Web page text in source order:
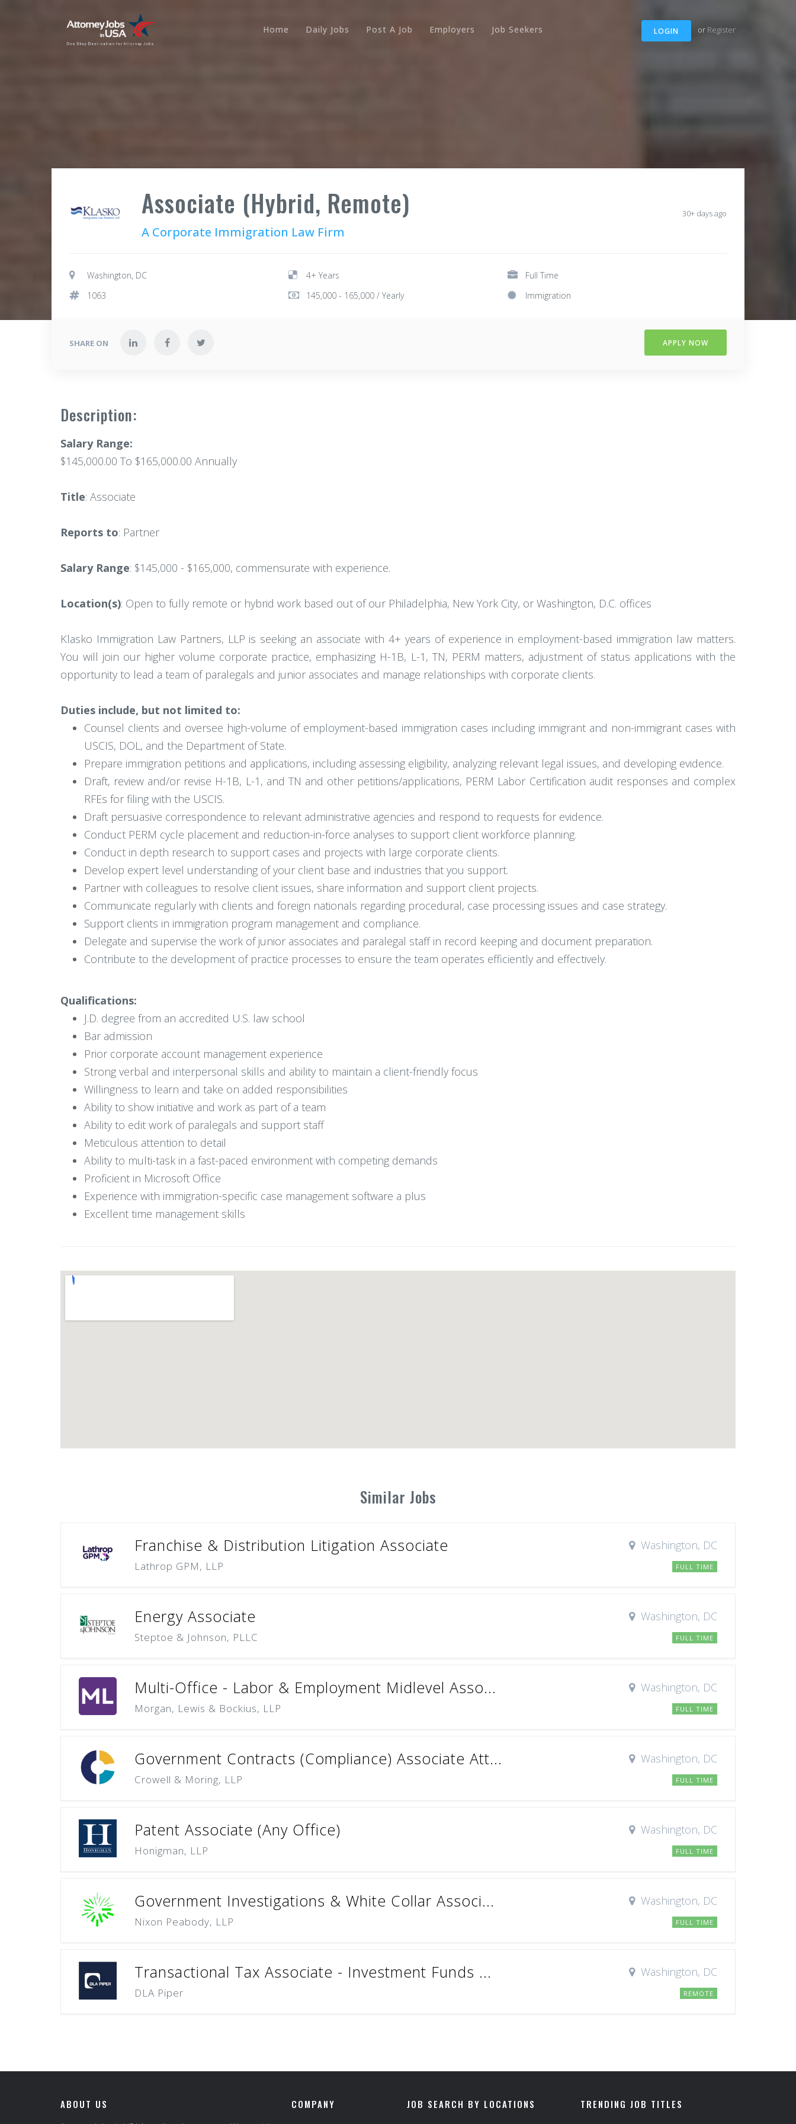
LOGIN or Register
Home Daily Jobs Post A Job Employers Job Seekers
Associate (Hybrid, Remote)
A Corporate Immigration Law Firm
30+ days ago
Washington, DC 4+ Years
Full Time
1063
145,000 - 165,000 / Yearly Immigration
SHARE ON APPLY NOW
Description:
Salary Range:
$145,000.00 To $165,000.00 Annually
Title: Associate
Reports to: Partner
Salary Range: $145,000 - $165,000, commensurate with experience.
Location(s): Open to fully remote or hybrid work based out of our Philadelphia, New York City, or Washington, D.C. offices
Klasko Immigration Law Partners, LLP is seeking an associate with 4+ years of experience in employment-based immigration law matters.
You will join our higher volume corporate practice, emphasizing H-1B, L-1, TN, PERM matters, adjustment of status applications with the
opportunity to lead a team of paralegals and junior associates and manage relationships with corporate clients.
Duties include, but not limited to:
Counsel clients and oversee high-volume of employment-based immigration cases including immigrant and non-immigrant cases with
USCIS, DOL, and the Department of State.
Prepare immigration petitions and applications, including assessing eligibility, analyzing relevant legal issues, and developing evidence.
Draft, review and/or revise H-1B, L-1, and TN and other petitions/applications, PERM Labor Certification audit responses and complex
RFEs for filing with the USCIS.
Draft persuasive correspondence to relevant administrative agencies and respond to requests for evidence.
Conduct PERM cycle placement and reduction-in-force analyses to support client workforce planning.
Conduct in depth research to support cases and projects with large corporate clients.
Develop expert level understanding of your client base and industries that you support.
Partner with colleagues to resolve client issues, share information and support client projects.
Communicate regularly with clients and foreign nationals regarding procedural, case processing issues and case strategy.
Support clients in immigration program management and compliance.
Delegate and supervise the work of junior associates and paralegal staff in record keeping and document preparation.
Contribute to the development of practice processes to ensure the team operates efficiently and effectively.
Qualifications:
J.D. degree from an accredited U.S. law school
Bar admission
Prior corporate account management experience
Strong verbal and interpersonal skills and ability to maintain a client-friendly focus
Willingness to learn and take on added responsibilities
Ability to show initiative and work as part of a team
Ability to edit work of paralegals and support staff
Meticulous attention to detail
Ability to multi-task in a fast-paced environment with competing demands
Proficient in Microsoft Office
Experience with immigration-specific case management software a plus
Excellent time management skills
Similar Jobs
Franchise & Distribution Litigation Associate
Lathrop GPM, LLP
Washington, DC
FULL TIME
Energy Associate
Steptoe & Johnson, PLLC
Washington, DC
FULL TIME
Multi-Office - Labor & Employment Midlevel Asso...
Morgan, Lewis & Bockius, LLP
Washington, DC
FULL TIME
Government Contracts (Compliance) Associate Att...
Crowell & Moring, LLP
Washington, DC
FULL TIME
Patent Associate (Any Office)
Honigman, LLP
Washington, DC
FULL TIME
Government Investigations & White Collar Associ...
Nixon Peabody, LLP
Washington, DC
FULL TIME
Transactional Tax Associate - Investment Funds ...
DLA Piper
Washington, DC
REMOTE
ABOUT US COMPANY JOB SEARCH BY LOCATIONS TRENDING JOB TITLES